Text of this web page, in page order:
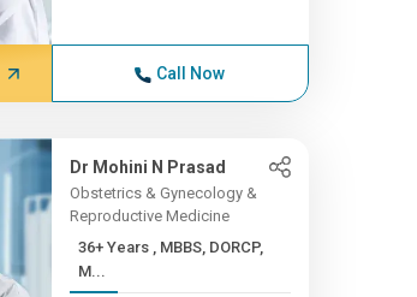
Call Now
Dr Mohini N Prasad
Obstetrics & Gynecology &
Reproductive Medicine
36+ Years , MBBS, DORCP,
M...